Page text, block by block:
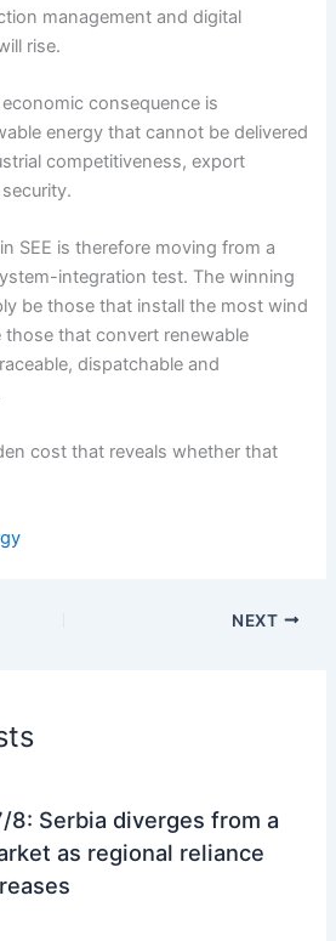
management and digital
rise.
consequence is
energy that cannot be delivered
competitiveness, export
SEE is therefore moving from a
integration test. The winning
be those that install the most wind
those that convert renewable
dispatchable and
cost that reveals whether that
NEXT
8: Serbia diverges from a
as regional reliance